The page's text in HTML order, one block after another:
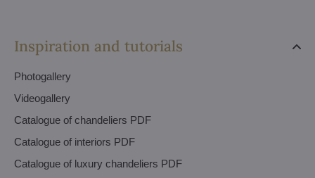
Inspiration and tutorials
Photogallery
Videogallery
Catalogue of chandeliers PDF
Catalogue of interiors PDF
Catalogue of luxury chandeliers PDF